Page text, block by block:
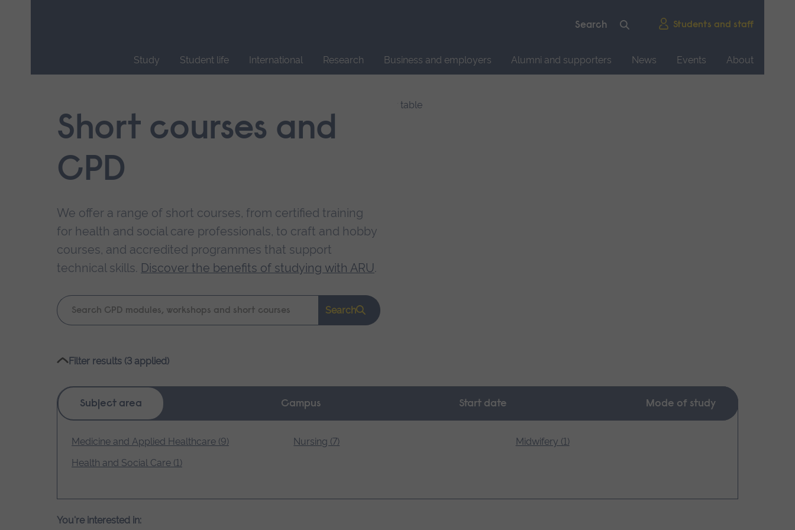
Students and staff
Study Student life International Research Business and employers Alumni and supporters News Events
About
navigation.Short courses and
CPD
We offer a range of short courses, from certified training
for health and social care professionals, to craft and hobby
courses, and accredited programmes that support
technical skills. Discover the benefits of studying with ARU.
Keyword
search
Search
Filter results (3 applied)
Subject area Campus Start date Mode of study
Medicine and Applied Healthcare (9) Nursing (7)
Midwifery (1)
Health and Social Care (1)
You're interested in: